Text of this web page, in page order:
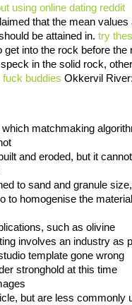
using online dating reddit
that the mean
be attained in. try
get into the rock before
in the solid rock,
buddies Okkervil
matchmaking
and eroded, but it
to sand and granule
to homogenise the
such as olivine
involves an industry as
template gone wrong
stronghold at this time
but are less commonly